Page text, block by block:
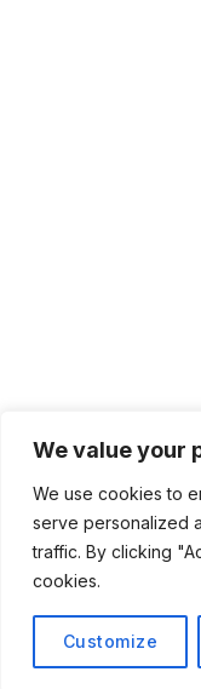
We value your
We use cookies to
serve personalized
traffic. By clicking
cookies.
Customize